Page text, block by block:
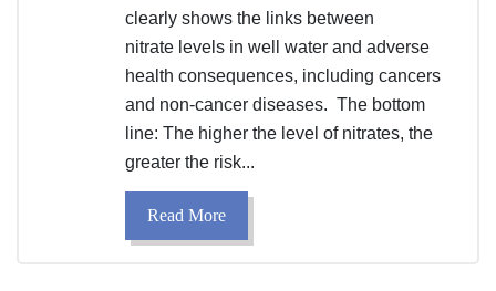
clearly shows the links between
nitrate levels in well water and adverse
health consequences, including cancers
and non-cancer diseases. The bottom
line: The higher the level of nitrates, the
greater the risk...
Read More